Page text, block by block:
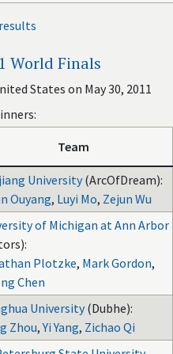
World Finals
States on May 30, 2011
Team
University(ArcOfDream):
Ouyang, Luyi Mo, Zejun Wu
of Michigan at Ann Arbor
Plotzke, Mark Gordon,
Chen
University (Dubhe):
Zhou,Yi Yang, Zichao Qi